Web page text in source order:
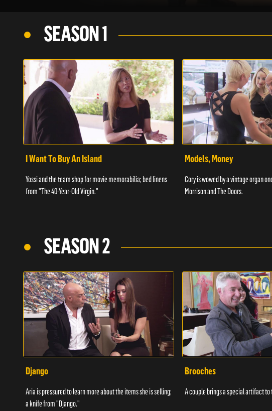
SEASON 1
I Want To Buy An Island
Yossi and the team shop for movie memorabilia; bed linens
from "The 40-Year-Old Virgin."
Models, Money
Cory is wowed by a vintage organ
Morrison and The Doors.
SEASON 2
Django
Aria is pressured to learn more about the items she is selling;
a knife from "Django."
Brooches
A couple brings a special artifact to